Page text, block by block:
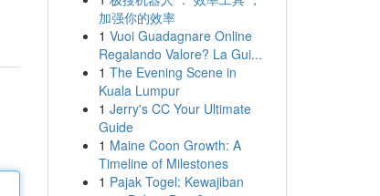
加强你的效率
1 Vuoi Guadagnare Online
Regalando Valore? La Gui...
1 The Evening Scene in
Kuala Lumpur
1 Jerry's CC Your Ultimate
Guide
1 Maine Coon Growth: A
Timeline of Milestones
1 Pajak Togel: Kewajiban